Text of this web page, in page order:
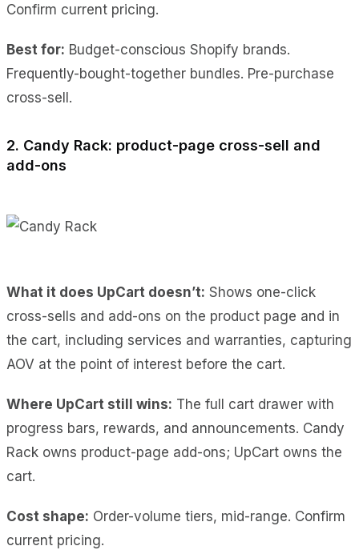
Confirm current pricing.
Best for: Budget-conscious Shopify brands.
Frequently-bought-together bundles. Pre-purchase
cross-sell.
2. Candy Rack: product-page cross-sell and
add-ons
What it does UpCart doesn’t: Shows one-click
cross-sells and add-ons on the product page and in
the cart, including services and warranties, capturing
AOV at the point of interest before the cart.
Where UpCart still wins: The full cart drawer with
progress bars, rewards, and announcements. Candy
Rack owns product-page add-ons; UpCart owns the
cart.
Cost shape: Order-volume tiers, mid-range. Confirm
current pricing.